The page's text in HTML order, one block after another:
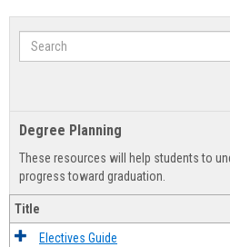
Search
Degree Planning
These resources will help students to
progress toward graduation.
Title
Electives Guide